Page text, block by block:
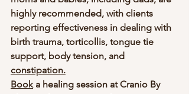
highly recommended, with clients
reporting effectiveness in dealing with
birth trauma, torticollis, tongue tie
support, body tension, and
constipation.
Book a healing session at Cranio By